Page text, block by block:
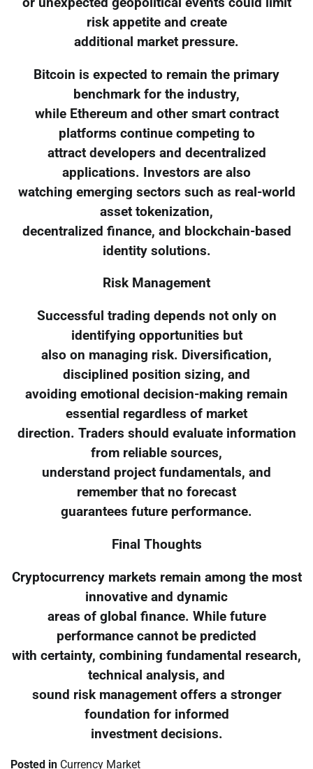
risk appetite and create
additional market pressure.
Bitcoin is expected to remain the primary
benchmark for the industry,
while Ethereum and other smart contract
platforms continue competing to
attract developers and decentralized
applications. Investors are also
watching emerging sectors such as real-world
asset tokenization,
decentralized finance, and blockchain-based
identity solutions.
Risk Management
Successful trading depends not only on
identifying opportunities but
also on managing risk. Diversification,
disciplined position sizing, and
avoiding emotional decision-making remain
essential regardless of market
direction. Traders should evaluate information
from reliable sources,
understand project fundamentals, and
remember that no forecast
guarantees future performance.
Final Thoughts
Cryptocurrency markets remain among the most
innovative and dynamic
areas of global finance. While future
performance cannot be predicted
with certainty, combining fundamental research,
technical analysis, and
sound risk management offers a stronger
foundation for informed
investment decisions.
Posted in Currency Market